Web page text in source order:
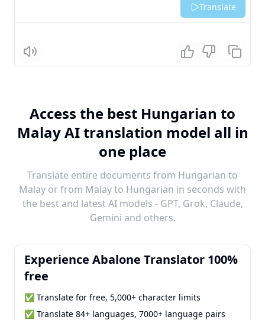
Translate
Listen
Access the best Hungarian to
Malay AI translation model all in
one place
Translate entire documents from Hungarian to
Malay or from Malay to Hungarian in seconds with
the best and latest AI models - GPT, Grok, Claude,
Gemini and others.
Experience Abalone Translator 100%
free
✅ Translate for free, 5,000+ character limits
✅ Translate 84+ languages, 7000+ language pairs